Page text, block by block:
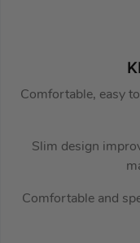
Comfortable, easy
Slim design
Comfortable and